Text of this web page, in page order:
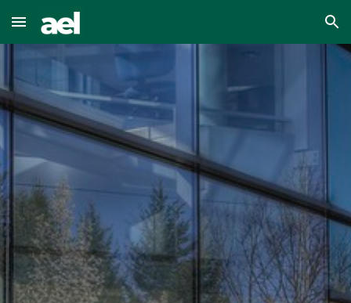
Skip to main content Skip to navigation